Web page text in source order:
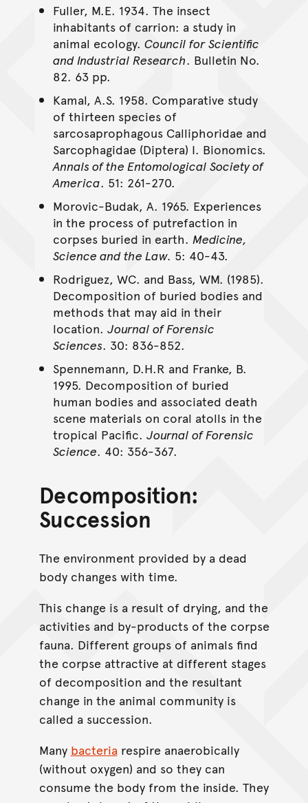
Fuller, M.E. 1934. The insect
inhabitants of carrion: a study in
animal ecology. Council for Scientific
and Industrial Research. Bulletin No.
82. 63 pp.
Kamal, A.S. 1958. Comparative study
of thirteen species of
sarcosaprophagous Calliphoridae and
Sarcophagidae (Diptera) I. Bionomics.
Annals of the Entomological Society of
America. 51: 261-270.
Morovic-Budak, A. 1965. Experiences
in the process of putrefaction in
corpses buried in earth. Medicine,
Science and the Law. 5: 40-43.
Rodriguez, WC. and Bass, WM. (1985).
Decomposition of buried bodies and
methods that may aid in their
location. Journal of Forensic
Sciences. 30: 836-852.
Spennemann, D.H.R and Franke, B.
1995. Decomposition of buried
human bodies and associated death
scene materials on coral atolls in the
tropical Pacific. Journal of Forensic
Science. 40: 356-367.
Decomposition:
Succession
The environment provided by a dead
body changes with time.
This change is a result of drying, and the
activities and by-products of the corpse
fauna. Different groups of animals find
the corpse attractive at different stages
of decomposition and the resultant
change in the animal community is
called a succession.
Many bacteria respire anaerobically
(without oxygen) and so they can
consume the body from the inside. They